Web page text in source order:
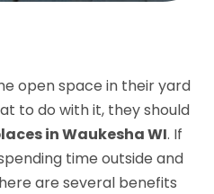
open space in their yard
to do with it, they should
in Waukesha WI. If
time outside and
are several benefits